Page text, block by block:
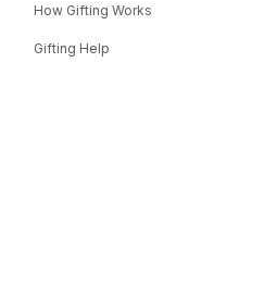
How Gifting Works
Gifting Help